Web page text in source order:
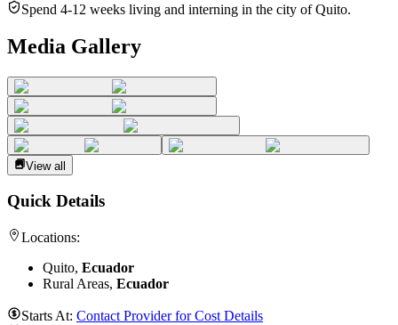
Spend 4-12 weeks living and interning in the city of Quito.
Media Gallery
View all
Quick Details
Locations:
Quito, Ecuador
Rural Areas, Ecuador
Starts At: Contact Provider for Cost Details